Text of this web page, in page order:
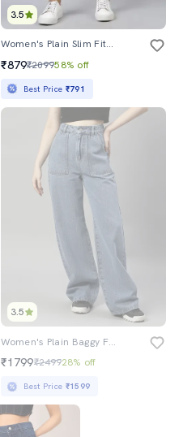
3.5
Women's Plain Slim Fit Jeans
₹879₹209958% off
Best Price ₹791
3.5
Women's Plain Baggy Fit Jeans
₹1799₹249928% off
Best Price ₹1599